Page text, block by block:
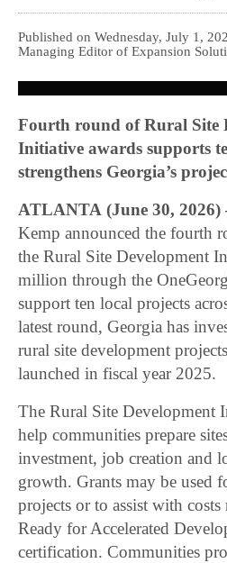
Published on Wednesday, July 1,
Managing Editor of Expansion
Fourth round of Rural Site
Initiative awards supports
strengthens Georgia’s
ATLANTA (June 30,
Kemp announced the fourth
the Rural Site Development
million through the
support ten local projects
latest round, Georgia has
rural site development
launched in fiscal year 2025.
The Rural Site Development
help communities prepare
investment, job creation and
growth. Grants may be used
projects or to assist with
Ready for Accelerated
certification. Communities